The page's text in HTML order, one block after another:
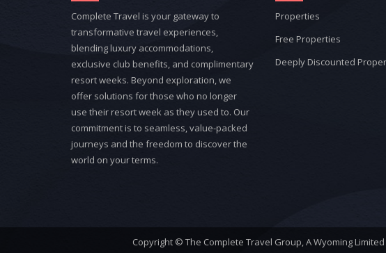
Complete Travel is your gateway to
transformative travel experiences,
blending luxury accommodations,
exclusive club benefits, and complimentary
resort weeks. Beyond exploration, we
offer solutions for those who no longer
use their resort week as they used to. Our
commitment is to seamless, value-packed
journeys and the freedom to discover the
world on your terms.
Properties
Free Properties
Deeply Discounted
Copyright © The Complete Travel Group, A Wyoming